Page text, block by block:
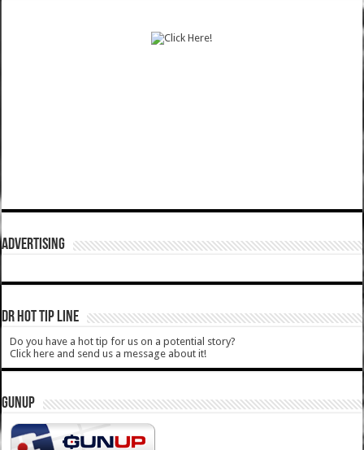
ADVERTISING
DR HOT TIP LINE
Do you have a hot tip for us on a potential story?
Click here and send us a message about it!
GUNUP